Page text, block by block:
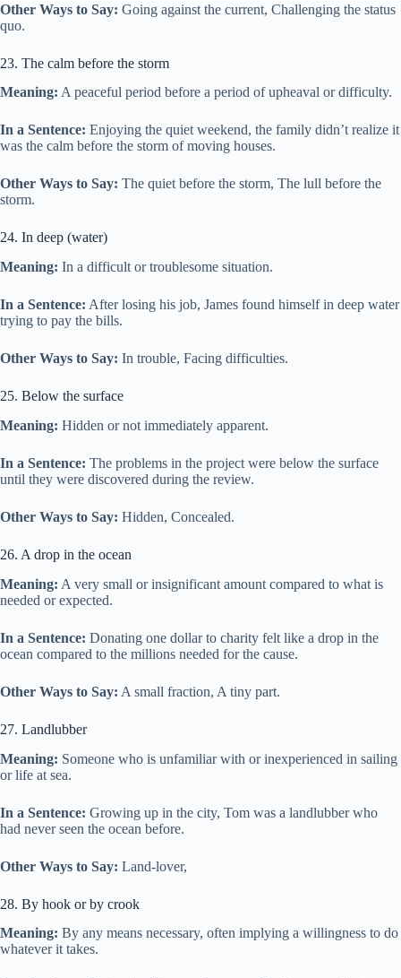
Other Ways to Say: Going against the current, Challenging the status
quo.
23. The calm before the storm
Meaning: A peaceful period before a period of upheaval or difficulty.
In a Sentence: Enjoying the quiet weekend, the family didn’t realize it
was the calm before the storm of moving houses.
Other Ways to Say: The quiet before the storm, The lull before the
storm.
24. In deep (water)
Meaning: In a difficult or troublesome situation.
In a Sentence: After losing his job, James found himself in deep water
trying to pay the bills.
Other Ways to Say: In trouble, Facing difficulties.
25. Below the surface
Meaning: Hidden or not immediately apparent.
In a Sentence: The problems in the project were below the surface
until they were discovered during the review.
Other Ways to Say: Hidden, Concealed.
26. A drop in the ocean
Meaning: A very small or insignificant amount compared to what is
needed or expected.
In a Sentence: Donating one dollar to charity felt like a drop in the
ocean compared to the millions needed for the cause.
Other Ways to Say: A small fraction, A tiny part.
27. Landlubber
Meaning: Someone who is unfamiliar with or inexperienced in sailing
or life at sea.
In a Sentence: Growing up in the city, Tom was a landlubber who
had never seen the ocean before.
Other Ways to Say: Land-lover,
28. By hook or by crook
Meaning: By any means necessary, often implying a willingness to do
whatever it takes.